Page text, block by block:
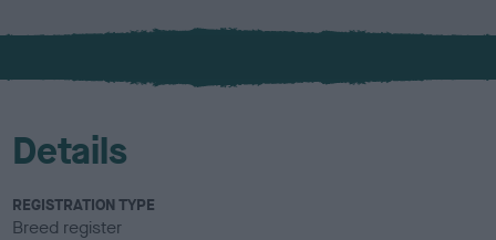
x
l
u
Details
REGISTRATION TYPE
Breed register